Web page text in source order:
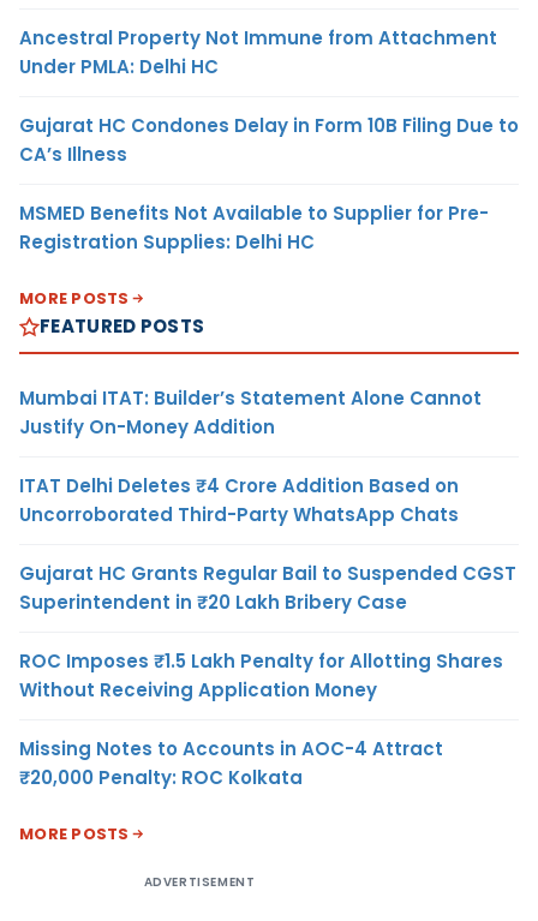
Ancestral Property Not Immune from Attachment
Under PMLA: Delhi HC
Gujarat HC Condones Delay in Form 10B Filing Due to
CA’s Illness
MSMED Benefits Not Available to Supplier for Pre-
Registration Supplies: Delhi HC
MORE POSTS
FEATURED POSTS
Mumbai ITAT: Builder’s Statement Alone Cannot
Justify On-Money Addition
ITAT Delhi Deletes ₹4 Crore Addition Based on
Uncorroborated Third-Party WhatsApp Chats
Gujarat HC Grants Regular Bail to Suspended CGST
Superintendent in ₹20 Lakh Bribery Case
ROC Imposes ₹1.5 Lakh Penalty for Allotting Shares
Without Receiving Application Money
Missing Notes to Accounts in AOC-4 Attract
₹20,000 Penalty: ROC Kolkata
MORE POSTS
ADVERTISEMENT